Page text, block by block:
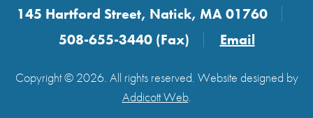
145 Hartford Street, Natick, MA 01760
508-655-3440 (Fax)
Email
Copyright © 2026. All rights reserved. Website designed by
Addicott Web.